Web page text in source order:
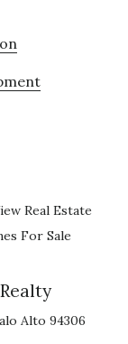
Real Estate
For Sale
Realty
Alto 94306